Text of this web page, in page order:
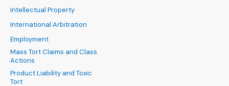
Intellectual Property
International Arbitration
Employment
Mass Tort Claims and Class
Actions
Product Liability and Toxic
Tort